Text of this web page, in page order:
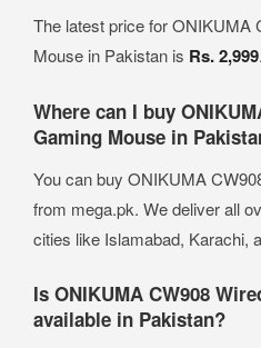
The latest price for ONIKUMA
Mouse in Pakistan is Rs. 2,999.
Where can I buy
Gaming Mouse in
You can buy ONIKUMA
from mega.pk. We deliver all
cities like Islamabad, Karachi,
Is ONIKUMA CW908
available in Pakistan?